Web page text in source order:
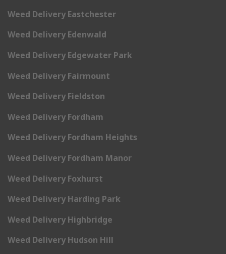
Weed Delivery Eastchester
Weed Delivery Edenwald
Weed Delivery Edgewater Park
Weed Delivery Fairmount
Weed Delivery Fieldston
Weed Delivery Fordham
Weed Delivery Fordham Heights
Weed Delivery Fordham Manor
Weed Delivery Foxhurst
Weed Delivery Harding Park
Weed Delivery Highbridge
Weed Delivery Hudson Hill